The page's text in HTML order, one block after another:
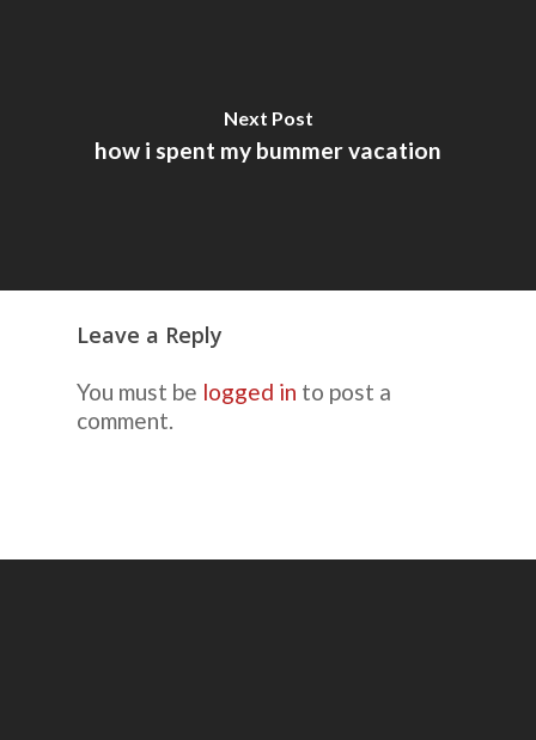
Next Post
how i spent my bummer vacation
Leave a Reply
You must be logged in to post a
comment.